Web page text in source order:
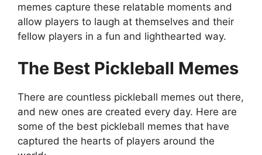
memes capture these relatable moments and
allow players to laugh at themselves and their
fellow players in a fun and lighthearted way.
The Best Pickleball Memes
There are countless pickleball memes out there,
and new ones are created every day. Here are
some of the best pickleball memes that have
captured the hearts of players around the